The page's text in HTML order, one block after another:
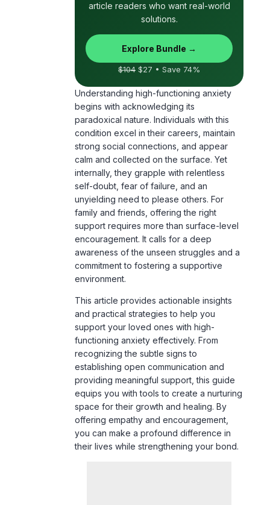
Explore Bundle →
Understanding high-functioning anxiety
begins with acknowledging its
paradoxical nature. Individuals with this
condition excel in their careers, maintain
strong social connections, and appear
calm and collected on the surface. Yet
internally, they grapple with relentless
self-doubt, fear of failure, and an
unyielding need to please others. For
family and friends, offering the right
support requires more than surface-level
encouragement. It calls for a deep
awareness of the unseen struggles and a
commitment to fostering a supportive
environment.
This article provides actionable insights
and practical strategies to help you
functioning anxiety effectively. From
recognizing the subtle signs to
establishing open communication and
providing meaningful support, this guide
equips you with tools to create a nurturing
space for their growth and healing. By
offering empathy and encouragement,
you can make a profound difference in
their lives while strengthening your bond.